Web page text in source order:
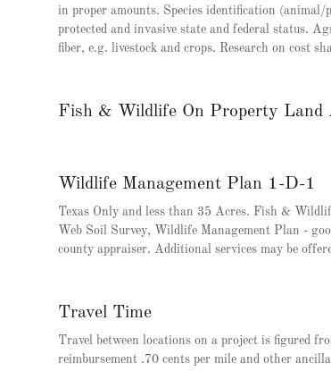
in proper amounts. Species identification (animal/
protected and invasive state and federal status.
fiber, e.g. livestock and crops. Research on cost
Fish & Wildlife On Property Land
Wildlife Management Plan 1-D-1
Texas Only and less than 35 Acres. Fish &
Web Soil Survey, Wildlife Management Plan -
county appraiser. Additional services may be
Travel Time
Travel between locations on a project is figured
reimbursement .70 cents per mile and other